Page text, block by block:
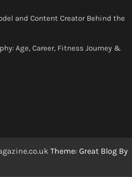
and Content Creator Behind the
Age, Career, Fitness Journey &
Theme: Great Blog By